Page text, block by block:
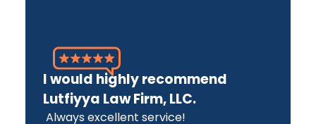
I would highly recommend
Lutfiyya Law Firm, LLC.
Always excellent service!